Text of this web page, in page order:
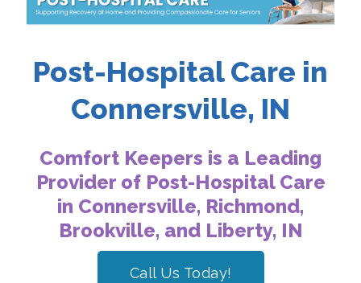
Post-Hospital Care in
Connersville, IN
Comfort Keepers is a Leading
Provider of Post-Hospital Care
in Connersville, Richmond,
Brookville, and Liberty, IN
Call Us Today!